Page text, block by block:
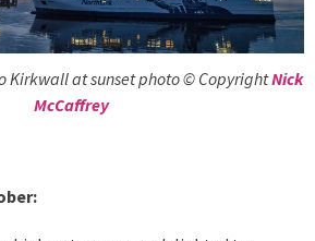
Kirkwall at sunset photo © CopyrightNick
McCaffrey